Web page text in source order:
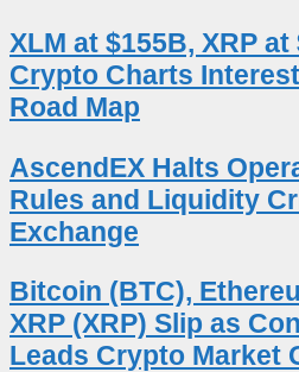
XLM at $155B, XRP at
Crypto Charts
Road Map
AscendEX Halts
Rules and Liquidity
Exchange
Bitcoin (BTC),
XRP (XRP) Slip as
Leads Crypto Market